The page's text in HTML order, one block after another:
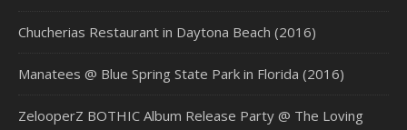
Chucherias Restaurant in Daytona Beach (2016)
Manatees @ Blue Spring State Park in Florida (2016)
ZelooperZ BOTHIC Album Release Party @ The Loving